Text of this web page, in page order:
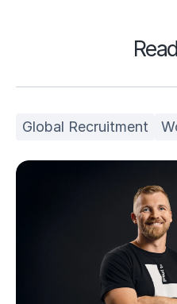
Global Recruitment